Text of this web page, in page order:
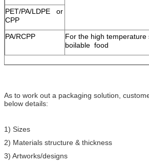
PET/PA/LDPE or
CPP
PA/RCPP
For the high temperature
boilable food
As to work out a packaging solution,
below details:
1) Sizes
2) Materials structure & thickness
3) Artworks/designs